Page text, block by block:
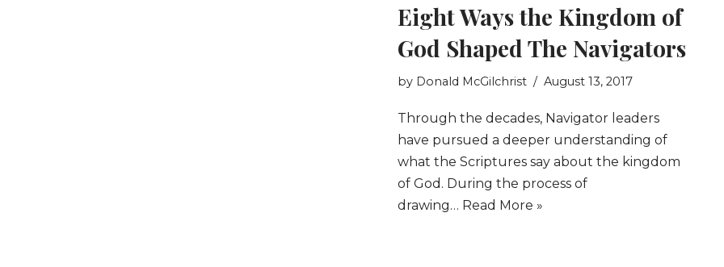
Eight Ways the Kingdom of
God Shaped The Navigators
by Donald McGilchrist August 13, 2017
Through the decades, Navigator leaders
have pursued a deeper understanding of
what the Scriptures say about the kingdom
of God. During the process of
drawing… Read More »